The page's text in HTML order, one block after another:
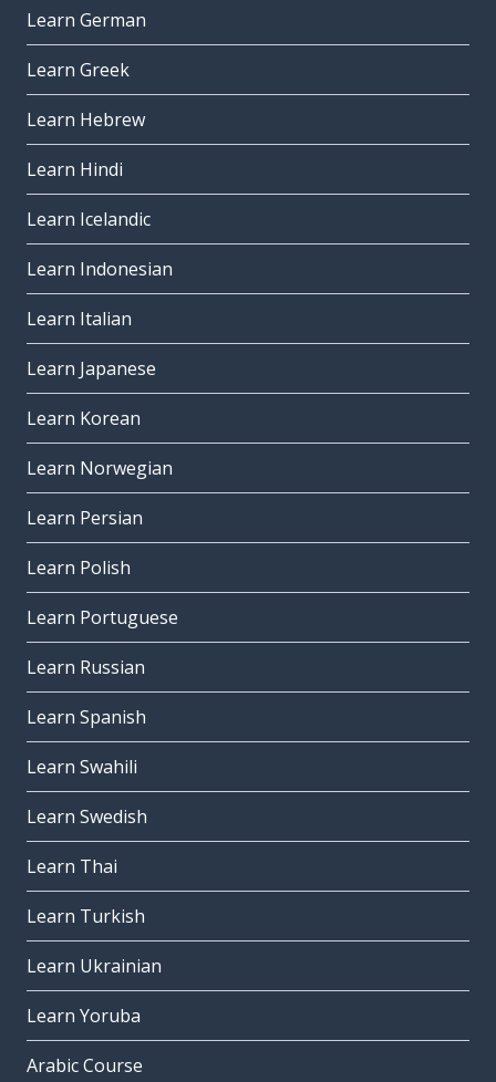
Learn German
Learn Greek
Learn Hebrew
Learn Hindi
Learn Icelandic
Learn Indonesian
Learn Italian
Learn Japanese
Learn Korean
Learn Norwegian
Learn Persian
Learn Polish
Learn Portuguese
Learn Russian
Learn Spanish
Learn Swahili
Learn Swedish
Learn Thai
Learn Turkish
Learn Ukrainian
Learn Yoruba
Arabic Course